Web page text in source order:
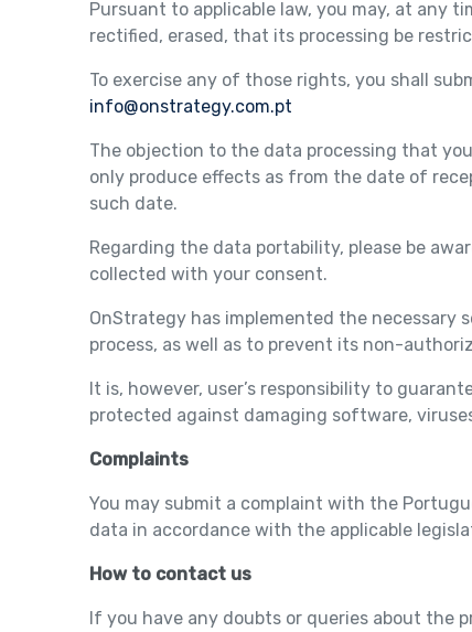
Pursuant to applicable law, you may, at any
rectified, erased, that its processing be
To exercise any of those rights, you shall
info@onstrategy.com.pt
The objection to the data processing that
only produce effects as from the date of
such date.
Regarding the data portability, please be
collected with your consent.
OnStrategy has implemented the
process, as well as to prevent its non-
It is, however, user’s responsibility to
protected against damaging software,
Complaints
You may submit a complaint with the
data in accordance with the applicable
How to contact us
If you have any doubts or queries about the